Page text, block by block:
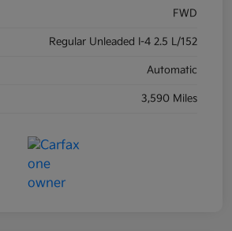
FWD
Regular Unleaded I-4 2.5 L/152
Automatic
3,590 Miles